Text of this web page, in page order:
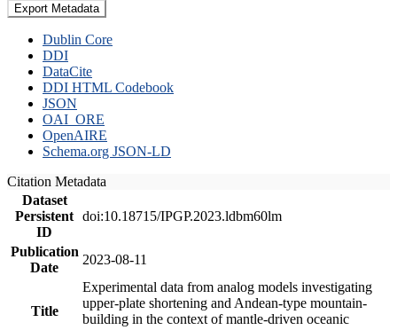
Export Metadata
Dublin Core
DDI
DataCite
DDI HTML Codebook
JSON
OAI_ORE
OpenAIRE
Schema.org JSON-LD
Citation Metadata
Dataset
Persistent
ID
doi:10.18715/IPGP.2023.ldbm60lm
Publication
Date
2023-08-11
Title
Experimental data from analog models investigating
upper-plate shortening and Andean-type mountain-
building in the context of mantle-driven oceanic